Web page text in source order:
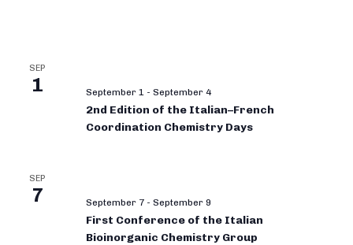
SEP
1 September 1 - September 4
2nd Edition of the Italian–French
Coordination Chemistry Days
SEP
7 September 7 - September 9
First Conference of the Italian
Bioinorganic Chemistry Group